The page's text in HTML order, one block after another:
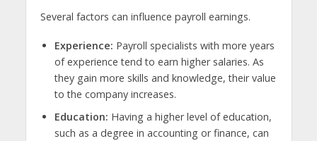
Several factors can influence payroll earnings.
Experience: Payroll specialists with more years
of experience tend to earn higher salaries. As
they gain more skills and knowledge, their value
to the company increases.
Education: Having a higher level of education,
such as a degree in accounting or finance, can